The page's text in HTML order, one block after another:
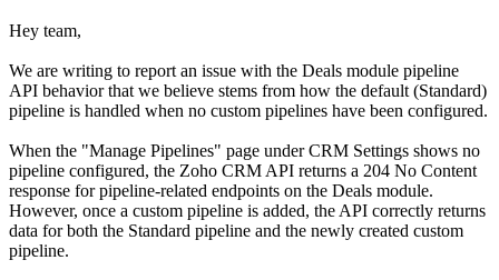
Hey team,
We are writing to report an issue with the Deals module pipeline
API behavior that we believe stems from how the default (Standard)
pipeline is handled when no custom pipelines have been configured.
When the "Manage Pipelines" page under CRM Settings shows no
pipeline configured, the Zoho CRM API returns a 204 No Content
response for pipeline-related endpoints on the Deals module.
However, once a custom pipeline is added, the API correctly returns
data for both the Standard pipeline and the newly created custom
pipeline.